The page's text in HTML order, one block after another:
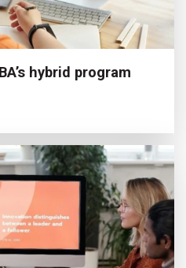
hybrid program